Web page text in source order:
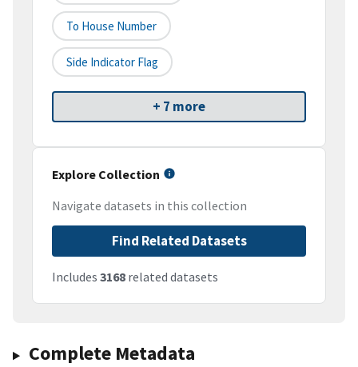
To House Number
Side Indicator Flag
+ 7 more
Explore Collection
Navigate datasets in this collection
Find Related Datasets
Includes 3168 related datasets
Complete Metadata